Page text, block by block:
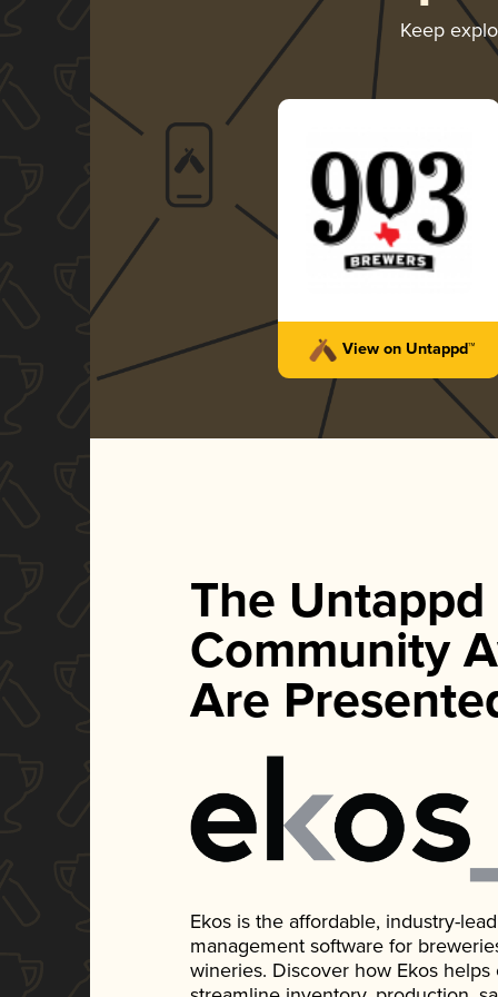
Keep
View on Untappd™
The Untappd
Community
Are
Ekos is the affordable, industry-
management software for
wineries. Discover how Ekos